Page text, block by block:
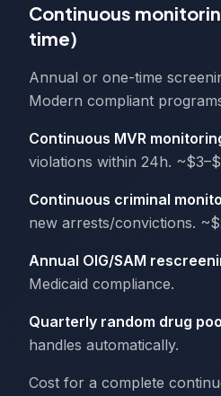
Continuous
time)
Annual or one-time
Modern compliant
Continuous MVR
violations within 24h.
Continuous criminal
new arrests/convictions.
Annual OIG/SAM
Medicaid compliance.
Quarterly random drug
handles automatically.
Cost for a complete